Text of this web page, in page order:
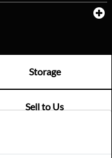
Storage
Sell to Us